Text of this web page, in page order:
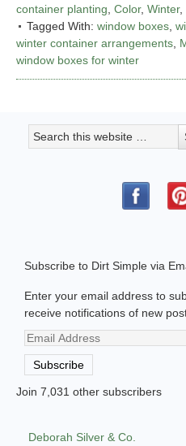
container planting, Color, Winter,
Tagged With: window boxes,
winter container arrangements,
window boxes for winter
Subscribe to Dirt Simple via
Enter your email address to
receive notifications of new
Email
Address
Subscribe
Join 7,031 other subscribers
Deborah Silver & Co.